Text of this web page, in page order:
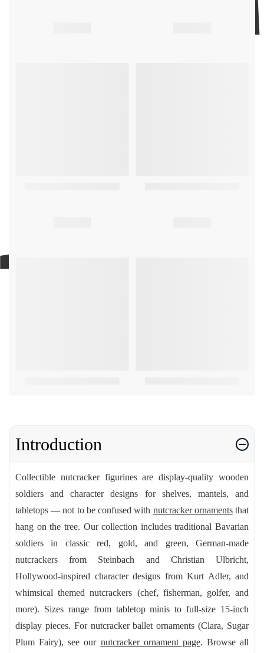
Introduction
Collectible nutcracker figurines are display-quality wooden
soldiers and character designs for shelves, mantels, and
tabletops — not to be confused with nutcracker ornamentsthat
hang on the tree. Our collection includes traditional Bavarian
soldiers in classic red, gold, and green, German-made
nutcrackers from Steinbach and Christian Ulbricht,
Hollywood-inspired character designs from Kurt Adler, and
whimsical themed nutcrackers (chef, fisherman, golfer, and
more). Sizes range from tabletop minis to full-size 15-inch
display pieces. For nutcracker ballet ornaments (Clara, Sugar
Plum Fairy), see our nutcracker ornament page. Browse all